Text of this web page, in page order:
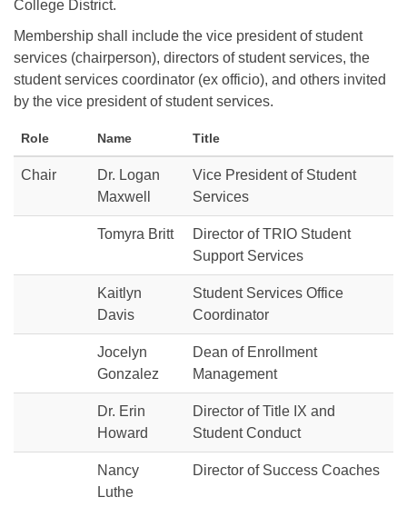
College District.
Membership shall include the vice president of student
services (chairperson), directors of student services, the
student services coordinator (ex officio), and others invited
by the vice president of student services.
Role Name Title
Chair
Dr. Logan
Maxwell
Vice President of Student
Services
Tomyra Britt
Director of TRIO Student
Support Services
Kaitlyn
Davis
Student Services Office
Coordinator
Jocelyn
Gonzalez
Dean of Enrollment
Management
Dr. Erin
Howard
Director of Title IX and
Student Conduct
Nancy
Luthe
Director of Success Coaches